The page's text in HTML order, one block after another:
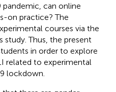
can online
on practice? The
courses via the
Thus, the present
in order to explore
related to experimental
lockdown.